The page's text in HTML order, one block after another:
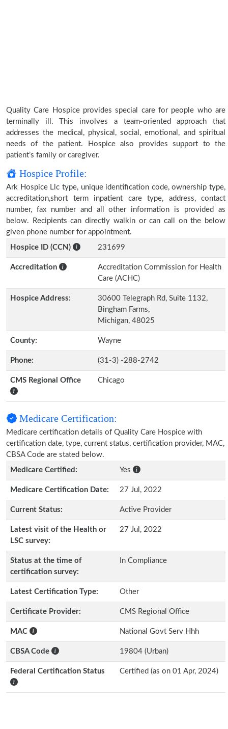
Quality Care Hospice provides special care for people who are
terminally ill. This involves a team-oriented approach that
addresses the medical, physical, social, emotional, and spiritual
needs of the patient. Hospice also provides support to the
patient’s family or caregiver.
Hospice Profile:
Ark Hospice Llc type, unique identification code, ownership type,
accreditation,short term inpatient care type, address, contact
number, fax number and all other information is provided as
below. Recipients can directly walkin or can call on the below
given phone number for appointment.
Hospice ID (CCN)
231699
Accreditation
Accreditation Commission for Health
Care (ACHC)
Hospice Address:
30600 Telegraph Rd, Suite 1132,
Bingham Farms,
Michigan, 48025
County: Wayne
Phone: (31-3) -288-2742
CMS Regional Office Chicago
Medicare Certification:
Medicare certification details of Quality Care Hospice with
certification date, type, current status, certification provider, MAC,
CBSA Code are stated below.
Medicare Certified:
Yes
Medicare Certification Date: 27 Jul, 2022
Current Status: Active Provider
Latest visit of the Health or
LSC survey:
27 Jul, 2022
Status at the time of
certification survey:
In Compliance
Latest Certification Type: Other
Certificate Provider: CMS Regional Office
MAC National Govt Serv Hhh
CBSA Code 19804 (Urban)
Federal Certification Status Certified (as on 01 Apr, 2024)